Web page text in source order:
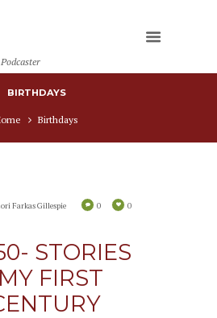
BIRTHDAYS
Birthdays
Farkas Gillespie 0 0
STORIES
FIRST